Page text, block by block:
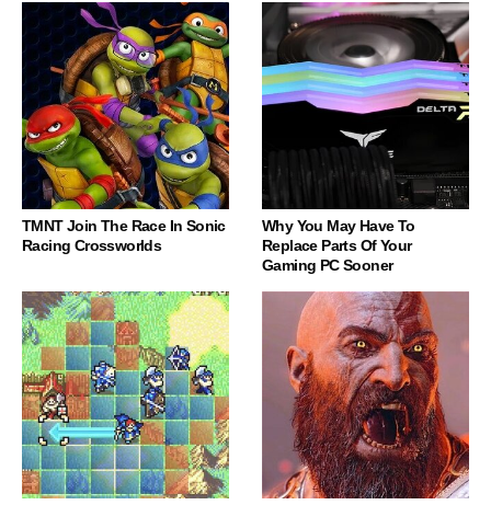
TMNT Join The Race In Sonic
Racing Crossworlds
Why You May Have To
Replace Parts Of Your
Gaming PC Sooner